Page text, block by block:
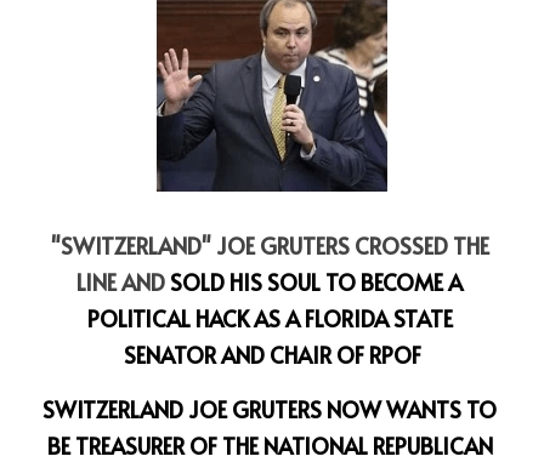
"SWITZERLAND" JOE GRUTERS CROSSED THE
LINE AND SOLD HIS SOUL TO BECOME A
POLITICAL HACK AS A FLORIDA STATE
SENATOR AND CHAIR OF RPOF
SWITZERLAND JOE GRUTERS NOW WANTS TO
BE TREASURER OF THE NATIONAL REPUBLICAN